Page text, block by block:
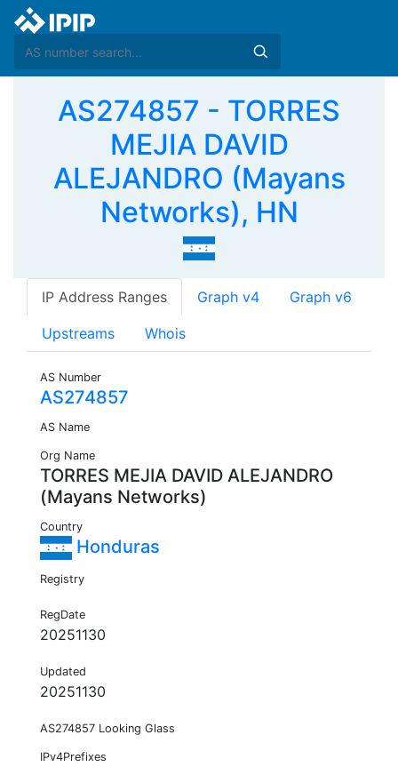
AS274857 - TORRES
MEJIA DAVID
ALEJANDRO (Mayans
Networks), HN
IP Address Ranges Graph v4 Graph v6
Upstreams Whois
AS Number
AS274857
AS Name
Org Name
TORRES MEJIA DAVID ALEJANDRO
(Mayans Networks)
Country
Honduras
Registry
RegDate
20251130
Updated
20251130
AS274857 Looking Glass
IPv4Prefixes